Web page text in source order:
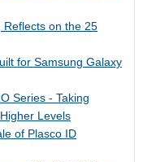
Reflects on the 25
for Samsung Galaxy
Series - Taking
Levels
of Plasco ID